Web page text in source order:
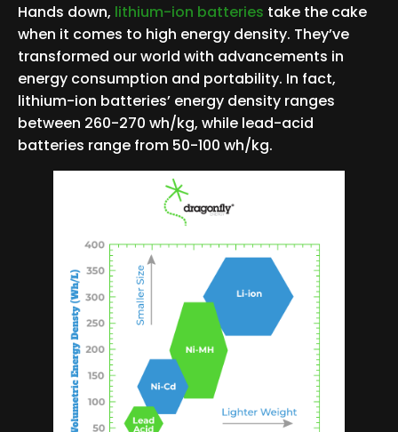
Hands down, lithium-ion batteries take the cake
when it comes to high energy density. They’ve
transformed our world with advancements in
energy consumption and portability. In fact,
lithium-ion batteries’ energy density ranges
between 260-270 wh/kg, while lead-acid
batteries range from 50-100 wh/kg.